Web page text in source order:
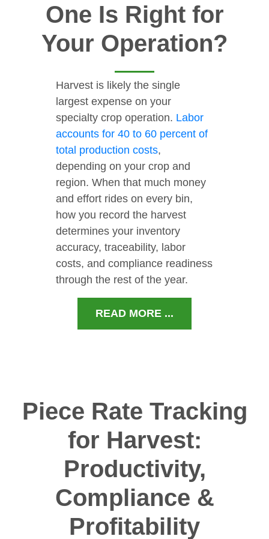
One Is Right for
Your Operation?
Harvest is likely the single
largest expense on your
specialty crop operation. Labor
accounts for 40 to 60 percent of
total production costs,
depending on your crop and
region. When that much money
and effort rides on every bin,
how you record the harvest
determines your inventory
accuracy, traceability, labor
costs, and compliance readiness
through the rest of the year.
READ MORE ...
Piece Rate Tracking
for Harvest:
Productivity,
Compliance &
Profitability